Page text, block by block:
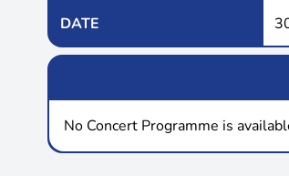
DATE
No Concert Programme is